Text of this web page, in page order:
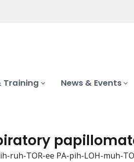
Training News & Events
ruh-TOR-ee PA-pih-LOH-muh-